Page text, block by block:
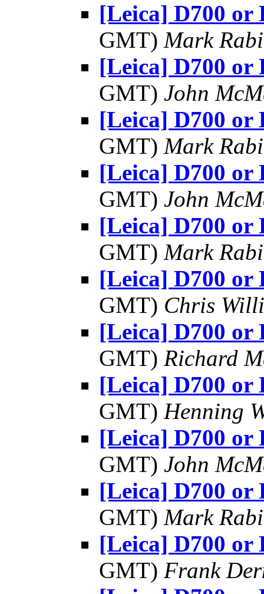
[Leica] D700 or
GMT) Mark
[Leica] D700 or
GMT) John
[Leica] D700 or
GMT) Mark
[Leica] D700 or
GMT) John
[Leica] D700 or
GMT) Mark
[Leica] D700 or
GMT) Chris
[Leica] D700 or
GMT) Richard
[Leica] D700 or
GMT) Henning
[Leica] D700 or
GMT) John
[Leica] D700 or
GMT) Mark
[Leica] D700 or
GMT) Frank